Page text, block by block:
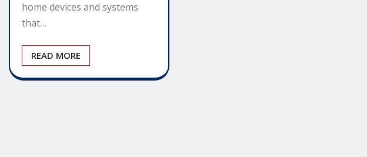
home devices and systems
that…
READ MORE